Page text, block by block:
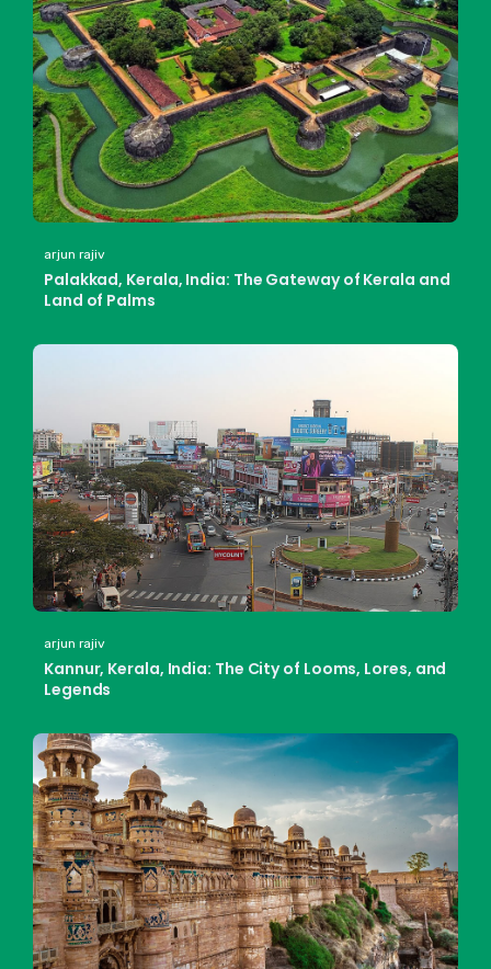
arjun rajiv
Palakkad, Kerala, India: The Gateway of Kerala and
Land of Palms
arjun rajiv
Kannur, Kerala, India: The City of Looms, Lores, and
Legends